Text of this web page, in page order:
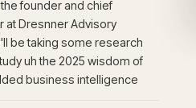
founder and chief
at Dresnner Advisory
be taking some research
uh the 2025 wisdom of
business intelligence